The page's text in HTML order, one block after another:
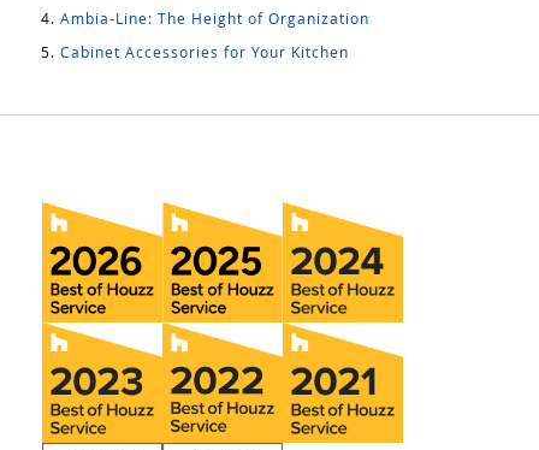
Ambia-Line: The Height of Organization
Cabinet Accessories for Your Kitchen